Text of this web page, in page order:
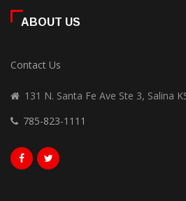
ABOUT US
Contact Us
131 N. Santa Fe Ave Ste 3, Salina
785-823-1111